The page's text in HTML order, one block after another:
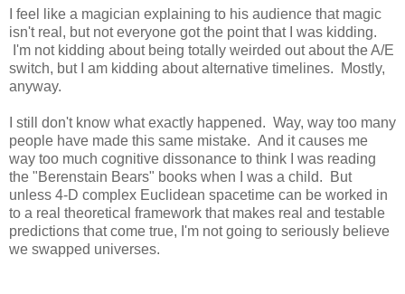
I feel like a magician explaining to his audience that magic
isn't real, but not everyone got the point that I was kidding.
I'm not kidding about being totally weirded out about the A/E
switch, but I am kidding about alternative timelines. Mostly,
anyway.
I still don't know what exactly happened. Way, way too many
people have made this same mistake. And it causes me
way too much cognitive dissonance to think I was reading
the "Berenstain Bears" books when I was a child. But
unless 4-D complex Euclidean spacetime can be worked in
to a real theoretical framework that makes real and testable
predictions that come true, I'm not going to seriously believe
we swapped universes.